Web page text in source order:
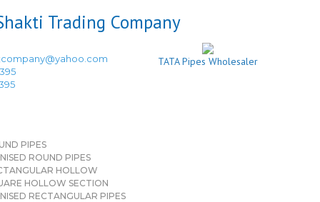
TATA Pipes Wholesaler
PIPES
ROUND PIPES
HOLLOW
HOLLOW SECTION
RECTANGULAR PIPES